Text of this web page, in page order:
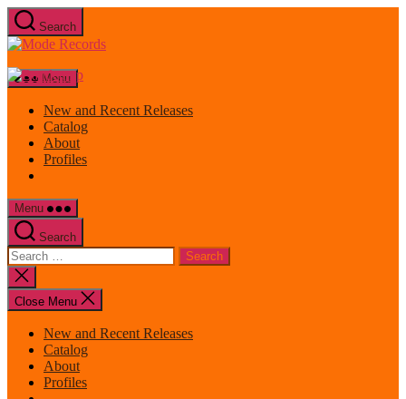
Skip
to
the
Search
Mode
Menu
New and Recent Releases
Catalog
About
Profiles
Menu
Search
Search
for:
Close
search
Close Menu
New and Recent Releases
Catalog
About
Profiles